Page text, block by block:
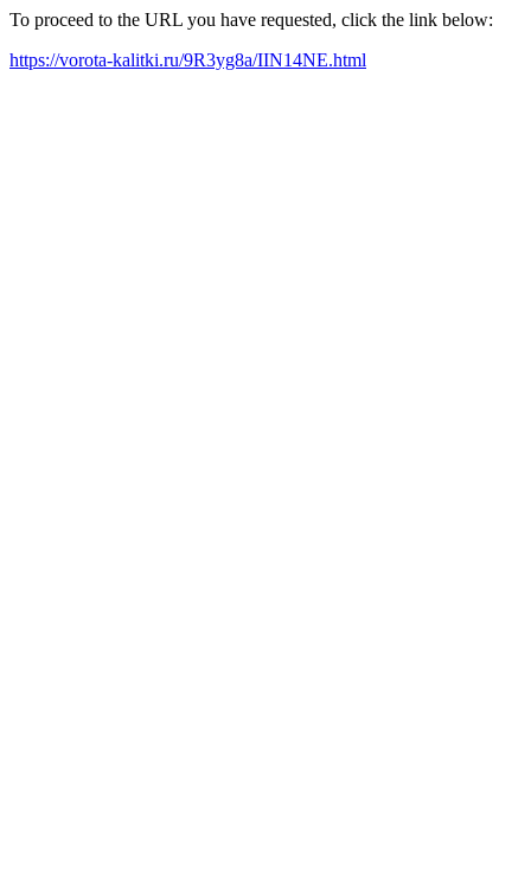
To proceed to the URL you have requested, click the link below:
https://vorota-kalitki.ru/9R3yg8a/IIN14NE.html